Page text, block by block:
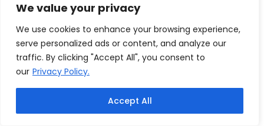
We value your privacy
We use cookies to enhance your browsing experience,
serve personalized ads or content, and analyze our
traffic. By clicking "Accept All", you consent to
our Privacy Policy.
Accept All